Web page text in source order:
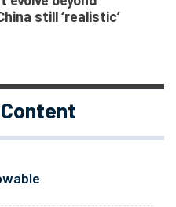
still ‘realistic’